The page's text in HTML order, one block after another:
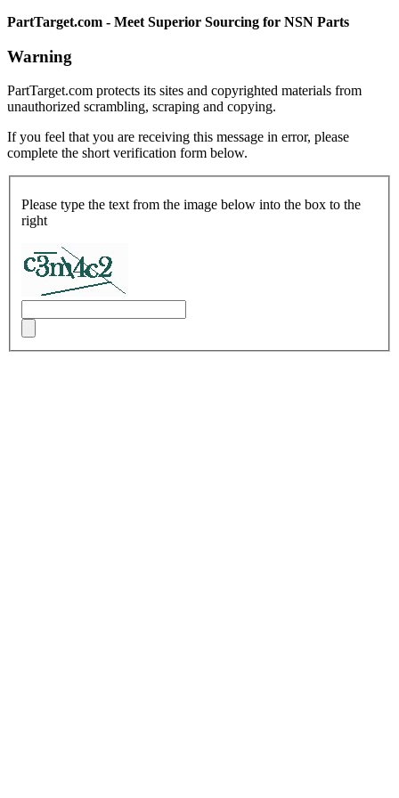
PartTarget.com - Meet Superior Sourcing for NSN Parts
Warning
PartTarget.com protects its sites and copyrighted materials from
unauthorized scrambling, scraping and copying.
If you feel that you are receiving this message in error, please
complete the short verification form below.
Please type the text from the image below into the box to the
right